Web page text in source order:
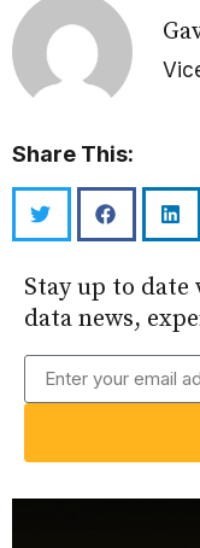
Share This:
Stay up to
data news,